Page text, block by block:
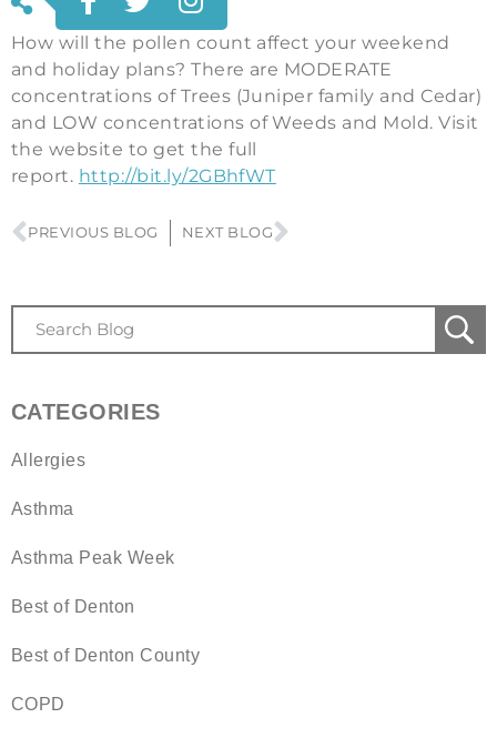
How will the pollen count affect your weekend
and holiday plans? There are MODERATE
concentrations of Trees (Juniper family and Cedar)
and LOW concentrations of Weeds and Mold. Visit
the website to get the full
report. http://bit.ly/2GBhfWT
PREVIOUS BLOG NEXT BLOG
CATEGORIES
Allergies
Asthma
Asthma Peak Week
Best of Denton
Best of Denton County
COPD